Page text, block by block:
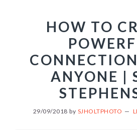
HOW TO
ANYONE |
29/09/2018 by SJHOLTPHOTO